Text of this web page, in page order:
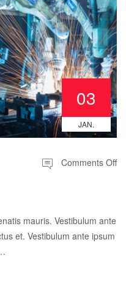
03
JAN.
Comments Off
mauris. Vestibulum ante
et. Vestibulum ante ipsum